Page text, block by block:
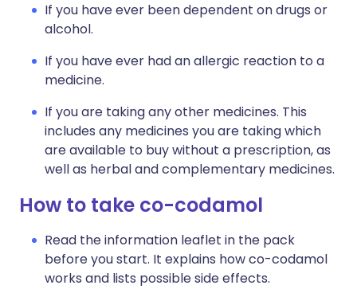
If you have ever been dependent on drugs or
alcohol.
If you have ever had an allergic reaction to a
medicine.
If you are taking any other medicines. This
includes any medicines you are taking which
are available to buy without a prescription, as
well as herbal and complementary medicines.
How to take co-codamol
Read the information leaflet in the pack
before you start. It explains how co-codamol
works and lists possible side effects.